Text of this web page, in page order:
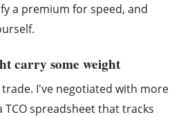
a premium for speed, and
carry some weight
I've negotiated with more
spreadsheet that tracks